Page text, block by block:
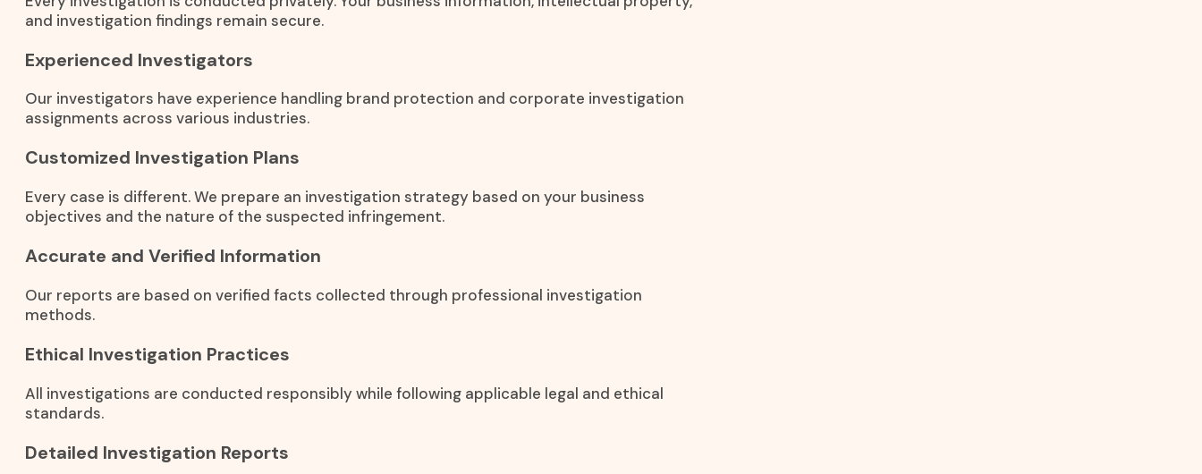
and investigation findings remain secure.
Experienced Investigators
Our investigators have experience handling brand protection and corporate investigation
assignments across various industries.
Customized Investigation Plans
Every case is different. We prepare an investigation strategy based on your business
objectives and the nature of the suspected infringement.
Accurate and Verified Information
Our reports are based on verified facts collected through professional investigation
methods.
Ethical Investigation Practices
All investigations are conducted responsibly while following applicable legal and ethical
standards.
Detailed Investigation Reports